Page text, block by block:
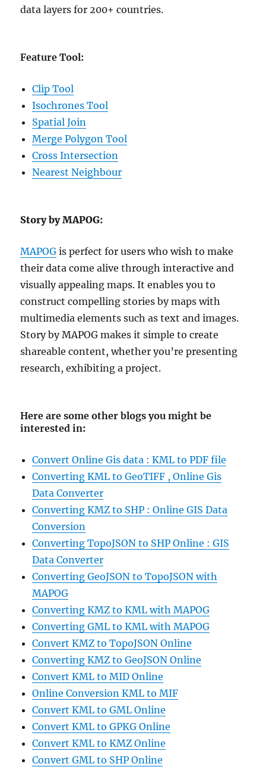
data layers for 200+ countries.
Feature Tool:
Clip Tool
Isochrones Tool
Spatial Join
Merge Polygon Tool
Cross Intersection
Nearest Neighbour
Story by MAPOG:
MAPOG is perfect for users who wish to make
their data come alive through interactive and
visually appealing maps. It enables you to
construct compelling stories by maps with
multimedia elements such as text and images.
Story by MAPOG makes it simple to create
shareable content, whether you’re presenting
research, exhibiting a project.
Here are some other blogs you might be
interested in:
Convert Online Gis data : KML to PDF file
Converting KML to GeoTIFF , Online Gis
Data Converter
Converting KMZ to SHP : Online GIS Data
Conversion
Converting TopoJSON to SHP Online : GIS
Data Converter
Converting GeoJSON to TopoJSON with
MAPOG
Converting KMZ to KML with MAPOG
Converting GML to KML with MAPOG
Convert KMZ to TopoJSON Online
Converting KMZ to GeoJSON Online
Convert KML to MID Online
Online Conversion KML to MIF
Convert KML to GML Online
Convert KML to GPKG Online
Convert KML to KMZ Online
Convert GML to SHP Online